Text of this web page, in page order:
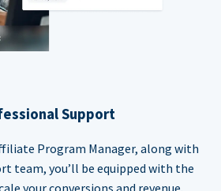
Support
Program Manager, along with
team, you’ll be equipped with the